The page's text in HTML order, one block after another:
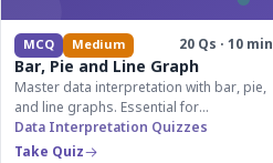
MCQ Medium 20 Qs · 10 min
Bar, Pie and Line Graph
Master data interpretation with bar, pie,
and line graphs. Essential for
competitive exam aspirants preparing
for quantitative reasoning sections.
Data Interpretation Quizzes
Take Quiz